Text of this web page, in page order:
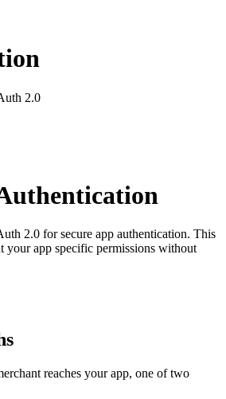
2.0
2.0 for secure app authentication. This
your app specific permissions without
reaches your app, one of two